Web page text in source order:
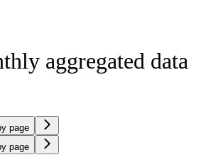
aggregated data
page
page